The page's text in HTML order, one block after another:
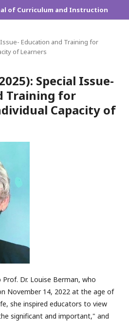
of Curriculum and Instruction
Issue- Education and Training for
of Learners
Special Issue-
Training for
Capacity of
Dr. Louise Berman, who
November 14, 2022 at the age of
she inspired educators to view
significant and important," and